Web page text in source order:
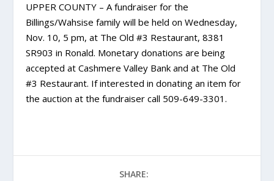
UPPER COUNTY – A fundraiser for the
Billings/Wahsise family will be held on Wednesday,
Nov. 10, 5 pm, at The Old #3 Restaurant, 8381
SR903 in Ronald. Monetary donations are being
accepted at Cashmere Valley Bank and at The Old
#3 Restaurant. If interested in donating an item for
the auction at the fundraiser call 509-649-3301.
SHARE: